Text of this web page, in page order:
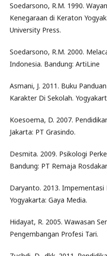
Soedarsono, R.M. 1990.
Kenegaraan di Keraton
University Press.
Soedarsono, R.M. 2000.
Indonesia. Bandung: ArtiLine
Asmani, J. 2011. Buku
Karakter Di Sekolah.
Koesoema, D. 2007.
Jakarta: PT Grasindo.
Desmita. 2009. Psikologi
Bandung: PT Remaja
Daryanto. 2013. Impementasi
Yogyakarta: Gaya Media.
Hidayat, R. 2005. Wawasan
Pengembangan Profesi Tari.